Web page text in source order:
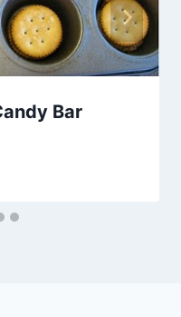
Bar